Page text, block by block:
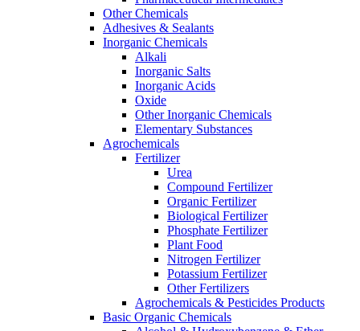
Other Chemicals
Adhesives & Sealants
Inorganic Chemicals
Alkali
Inorganic Salts
Inorganic Acids
Oxide
Other Inorganic Chemicals
Elementary Substances
Agrochemicals
Fertilizer
Urea
Compound Fertilizer
Organic Fertilizer
Biological Fertilizer
Phosphate Fertilizer
Plant Food
Nitrogen Fertilizer
Potassium Fertilizer
Other Fertilizers
Agrochemicals & Pesticides Products
Basic Organic Chemicals